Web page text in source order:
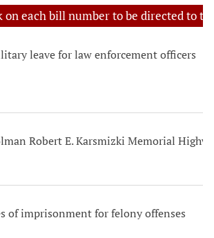
on each bill number to be directed to
leave for law enforcement officers
Robert E. Karsmizki Memorial
of imprisonment for felony offenses